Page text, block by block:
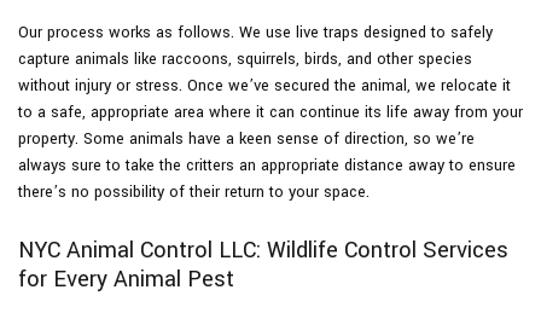
Our process works as follows. We use live traps designed to safely
capture animals like raccoons, squirrels, birds, and other species
without injury or stress. Once we’ve secured the animal, we relocate it
to a safe, appropriate area where it can continue its life away from your
property. Some animals have a keen sense of direction, so we’re
always sure to take the critters an appropriate distance away to ensure
there’s no possibility of their return to your space.
NYC Animal Control LLC: Wildlife Control Services
for Every Animal Pest